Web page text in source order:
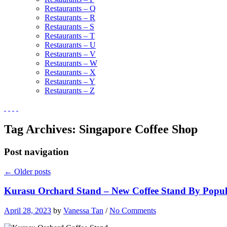
Restaurants – Q
Restaurants – R
Restaurants – S
Restaurants – T
Restaurants – U
Restaurants – V
Restaurants – W
Restaurants – X
Restaurants – Y
Restaurants – Z
Tag Archives: Singapore Coffee Shop
Post navigation
← Older posts
Kurasu Orchard Stand – New Coffee Stand By
April 28, 2023 by Vanessa Tan /No Comments